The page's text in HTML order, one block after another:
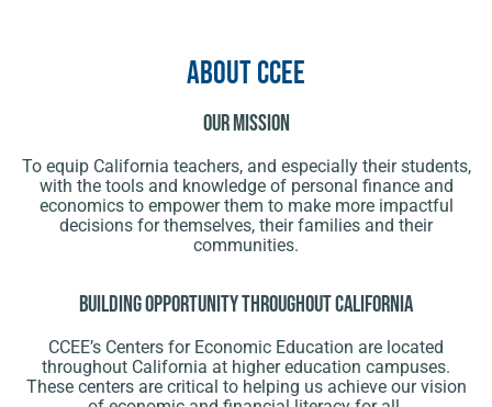
About CCEE
Our Mission
To equip California teachers, and especially their students,
with the tools and knowledge of personal finance and
economics to empower them to make more impactful
decisions for themselves, their families and their
communities.
Building opportunity throughout California
CCEE’s Centers for Economic Education are located
throughout California at higher education campuses.
These centers are critical to helping us achieve our vision